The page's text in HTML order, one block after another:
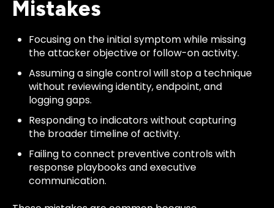
Mistakes
Focusing on the initial symptom while missing
the attacker objective or follow-on activity.
Assuming a single control will stop a technique
without reviewing identity, endpoint, and
logging gaps.
Responding to indicators without capturing
the broader timeline of activity.
Failing to connect preventive controls with
response playbooks and executive
communication.